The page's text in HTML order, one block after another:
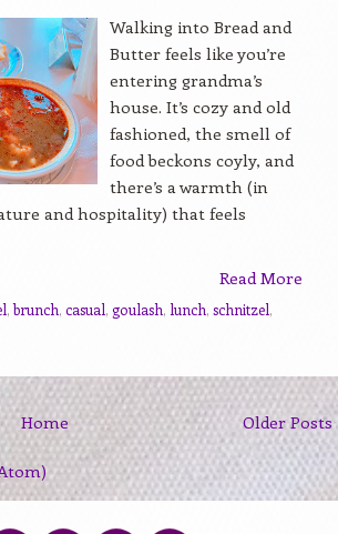
Walking into Bread and
Butter feels like you’re
entering grandma’s
house. It’s cozy and old
fashioned, the smell of
food beckons coyly, and
there’s a warmth (in
and hospitality) that feels
Read More
,brunch, casual, goulash, lunch, schnitzel,
Older Posts
Home